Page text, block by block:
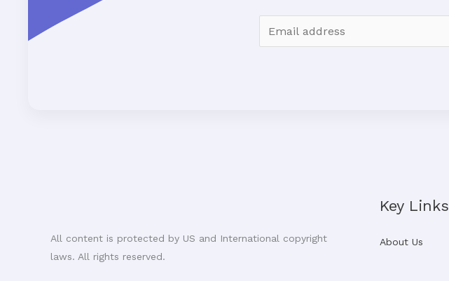
m
All content is protected by US and International copyright
laws. All rights reserved.
Key Links
About Us